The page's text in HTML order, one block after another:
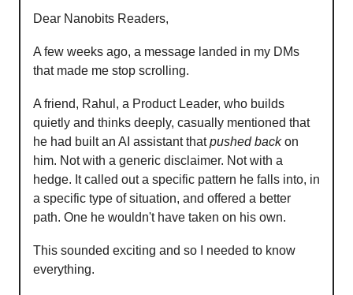
Dear Nanobits Readers,
A few weeks ago, a message landed in my DMs
that made me stop scrolling.
A friend, Rahul, a Product Leader, who builds
quietly and thinks deeply, casually mentioned that
he had built an AI assistant thatpushed backon
him. Not with a generic disclaimer. Not with a
hedge. It called out a specific pattern he falls into, in
a specific type of situation, and offered a better
path. One he wouldn't have taken on his own.
This sounded exciting and so I needed to know
everything.